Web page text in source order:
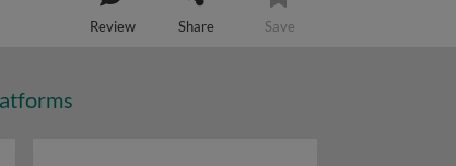
Review Share Save